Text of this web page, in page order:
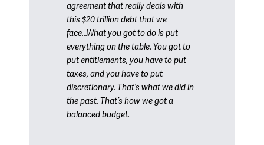
agreement that really deals with
this $20 trillion debt that we
face...What you got to do is put
everything on the table. You got to
put entitlements, you have to put
taxes, and you have to put
discretionary. That’s what we did in
the past. That’s how we got a
balanced budget.